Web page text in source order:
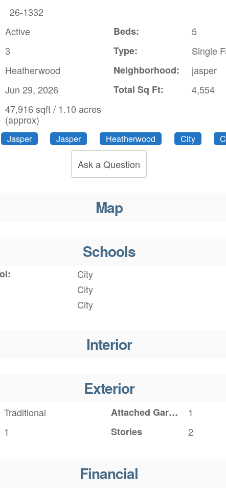
26-1332
Active Beds:
5
3 Type:
Single
Heatherwood Neighborhood:
jasper
Jun 29, 2026 Total Sq Ft:
4,554
47,916 sqft / 1.10 acres
(approx)
Jasper Jasper Heatherwood City
Ask a Question
Map
Schools
City
City
City
Interior
Exterior
Traditional Attached Garage YN
1
1 Stories 2
Financial